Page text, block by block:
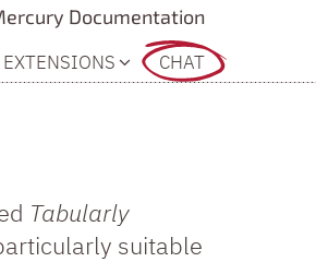
Documentation
EXTENSIONS CHAT
Tabularly
suitable